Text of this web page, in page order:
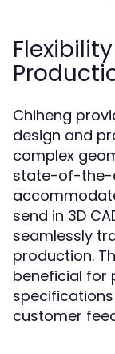
Chiheng
design and
complex
state-of-the-
send in 3D
seamlessly
production.
beneficial for
customer